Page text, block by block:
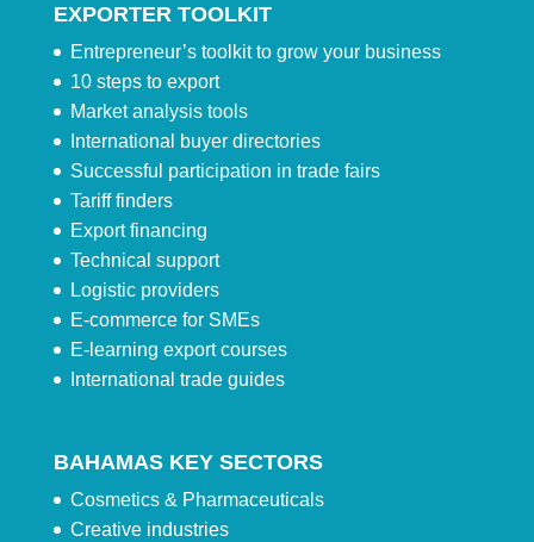
EXPORTER TOOLKIT
Entrepreneur’s toolkit to grow your business
10 steps to export
Market analysis tools
International buyer directories
Successful participation in trade fairs
Tariff finders
Export financing
Technical support
Logistic providers
E-commerce for SMEs
E-learning export courses
International trade guides
BAHAMAS KEY SECTORS
Cosmetics & Pharmaceuticals
Creative industries